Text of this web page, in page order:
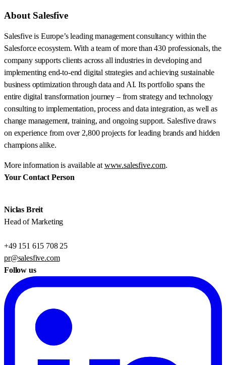
About Salesfive
Salesfive is Europe’s leading management consultancy within the
Salesforce ecosystem. With a team of more than 430 professionals, the
company supports clients across all industries in developing and
implementing end-to-end digital strategies and achieving sustainable
business optimization through data and AI. Its portfolio spans the
entire digital transformation journey – from strategy and technology
consulting to implementation, process and data integration, as well as
change management, training, and ongoing support. Salesfive draws
on experience from over 2,800 projects for leading brands and hidden
champions alike.
More information is available atwww.salesfive.com.
Your Contact Person
Niclas Breit
Head of Marketing
+49 151 615 708 25
pr@salesfive.com
Follow us